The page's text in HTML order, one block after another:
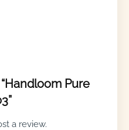
Pure
a review.